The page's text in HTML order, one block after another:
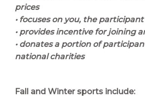
prices
• focuses on you, the participant
• provides incentive for joining
• donates a portion of
national charities
Fall and Winter sports include: